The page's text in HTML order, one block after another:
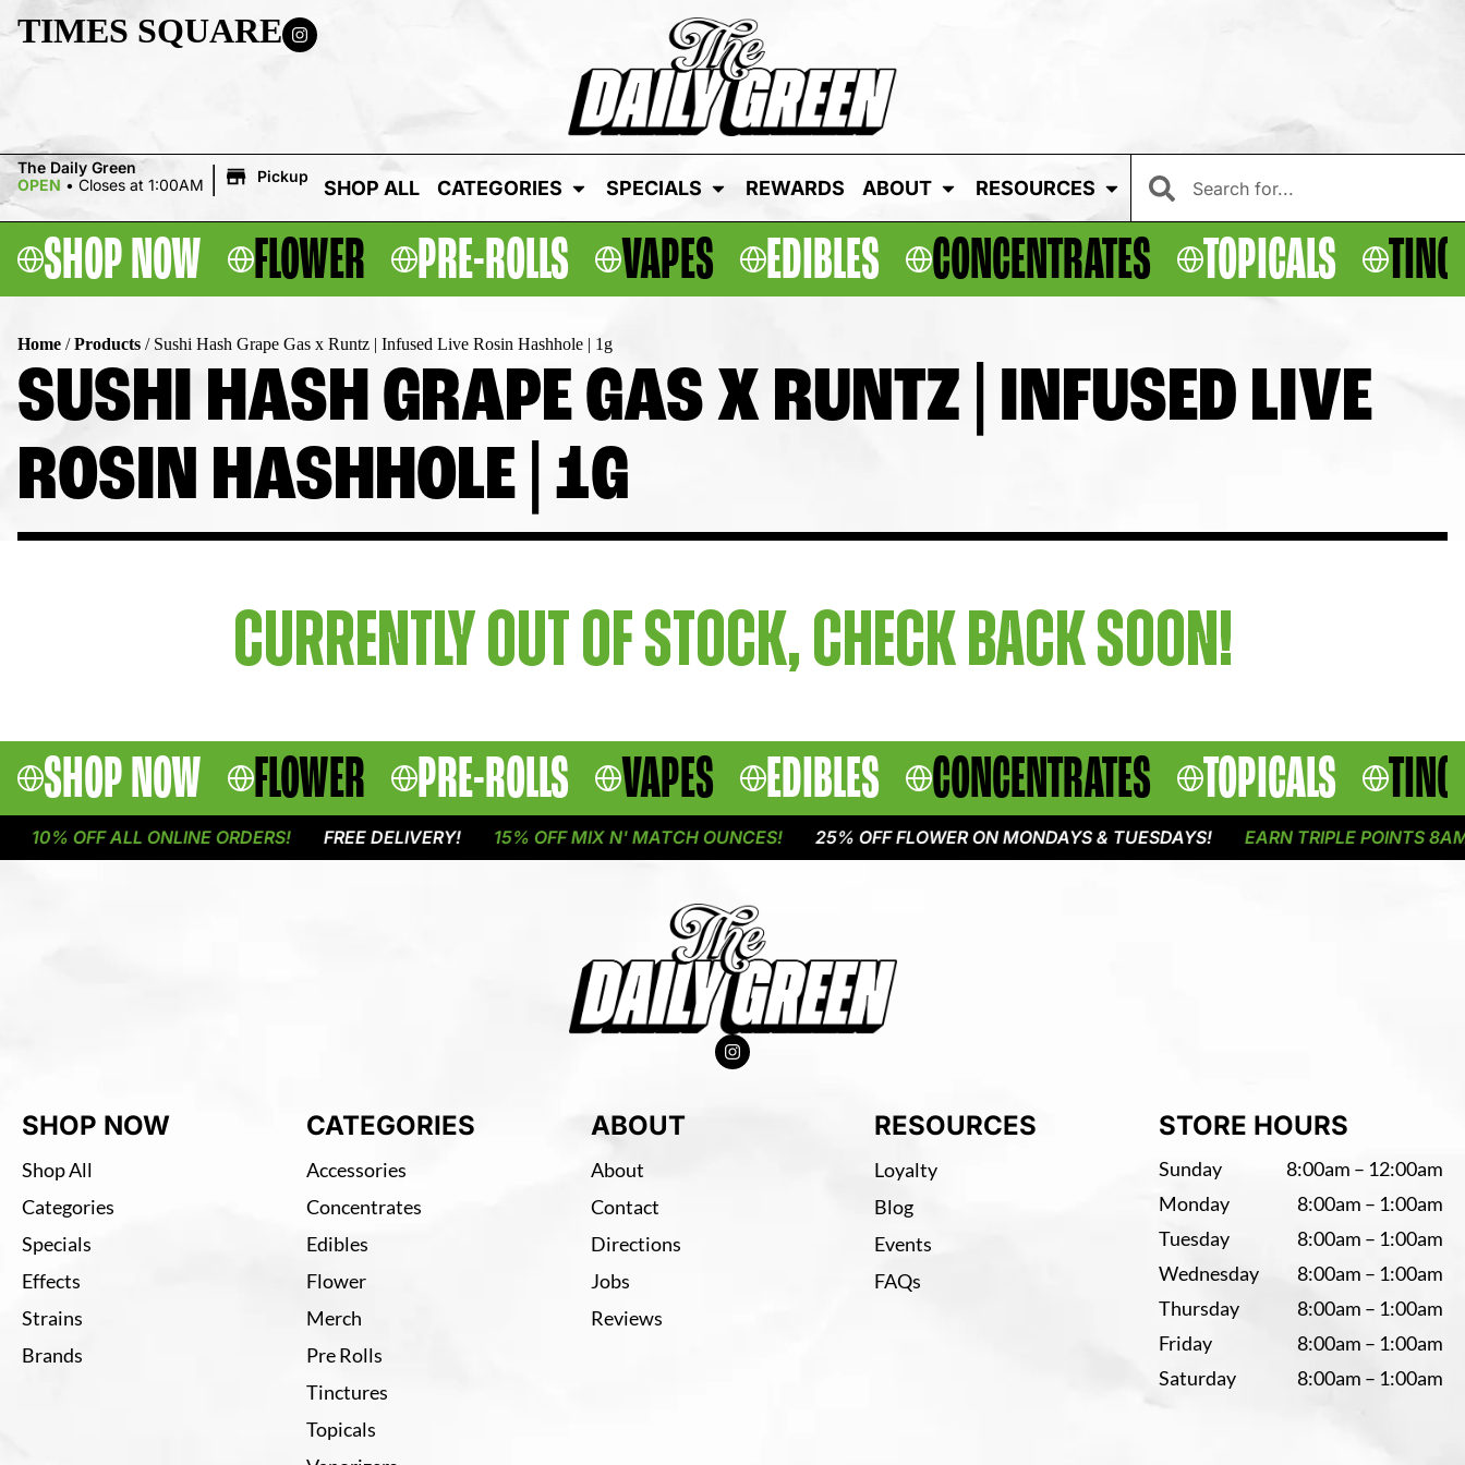
TIMES SQUARE
The Daily Green
OPEN • Closes at 1:00AM | Pickup
SHOP ALL CATEGORIES SPECIALS REWARDS ABOUT RESOURCES
SHOP NOW FLOWER PRE-ROLLS VAPES EDIBLES CONCENTRATES TOPICALS
Home /Products / Sushi Hash Grape Gas x Runtz | Infused Live Rosin Hashhole | 1g
SUSHI HASH GRAPE GAS X RUNTZ | INFUSED LIVE
ROSIN HASHHOLE | 1G
CURRENTLY OUT OF STOCK, CHECK BACK SOON!
SHOP NOW FLOWER PRE-ROLLS VAPES EDIBLES CONCENTRATES TOPICALS
10% OFF ALL ONLINE ORDERS! FREE DELIVERY! 15% OFF MIX N' MATCH OUNCES! 25% OFF FLOWER ON MONDAYS & TUESDAYS! EARN TRIPLE POINTS 8AM
SHOP NOW
Shop All
Categories
Specials
Effects
Strains
Brands
CATEGORIES
Accessories
Concentrates
Edibles
Flower
Merch
Pre Rolls
Tinctures
Topicals
ABOUT
About
Contact
Directions
Jobs
Reviews
RESOURCES
Loyalty
Blog
Events
FAQs
STORE HOURS
Sunday
8:00am – 12:00am
Monday
8:00am – 1:00am
Tuesday
8:00am – 1:00am
Wednesday
8:00am – 1:00am
Thursday
8:00am – 1:00am
Friday
8:00am – 1:00am
Saturday
8:00am – 1:00am